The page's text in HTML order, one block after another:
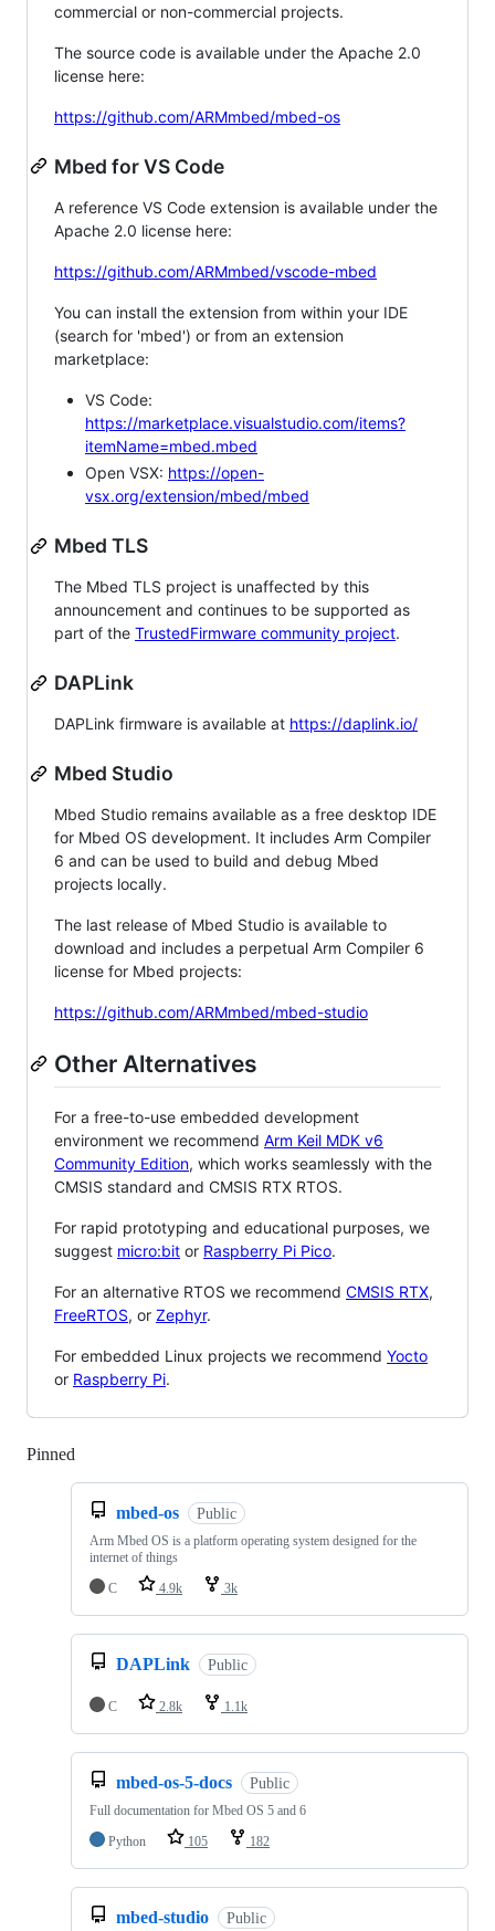
commercial or non-commercial projects.
The source code is available under the Apache 2.0
license here:
https://github.com/ARMmbed/mbed-os
Mbed for VS Code
A reference VS Code extension is available under the
Apache 2.0 license here:
https://github.com/ARMmbed/vscode-mbed
You can install the extension from within your IDE
(search for 'mbed') or from an extension
marketplace:
VS Code:
https://marketplace.visualstudio.com/items?
itemName=mbed.mbed
Open VSX: https://open-
vsx.org/extension/mbed/mbed
Mbed TLS
The Mbed TLS project is unaffected by this
announcement and continues to be supported as
part of the TrustedFirmware community project.
DAPLink
DAPLink firmware is available at https://daplink.io/
Mbed Studio
Mbed Studio remains available as a free desktop IDE
for Mbed OS development. It includes Arm Compiler
6 and can be used to build and debug Mbed
projects locally.
The last release of Mbed Studio is available to
download and includes a perpetual Arm Compiler 6
license for Mbed projects:
https://github.com/ARMmbed/mbed-studio
Other Alternatives
For a free-to-use embedded development
environment we recommend Arm Keil MDK v6
Community Edition, which works seamlessly with the
CMSIS standard and CMSIS RTX RTOS.
For rapid prototyping and educational purposes, we
suggest micro:bit or Raspberry Pi Pico.
For an alternative RTOS we recommend CMSIS RTX,
FreeRTOS, or Zephyr.
For embedded Linux projects we recommend Yocto
or Raspberry Pi.
Pinned
mbed-os Public
Arm Mbed OS is a platform operating system designed for the
internet of things
C
4.9k 3k
DAPLink Public
C 2.8k 1.1k
mbed-os-5-docs Public
Full documentation for Mbed OS 5 and 6
Python
105 182
mbed-studio Public